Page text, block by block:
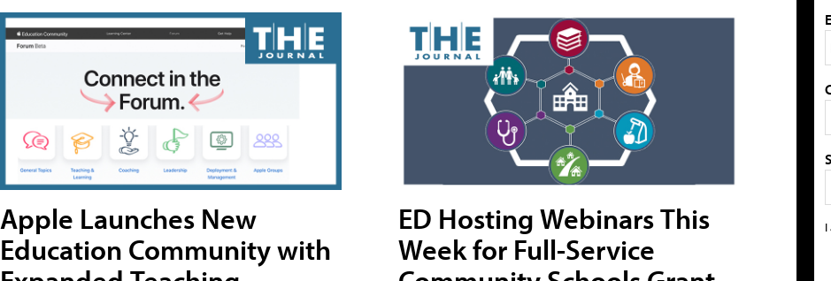
Apple Launches New
Education Community with
ED Hosting Webinars This
Week for Full-Service